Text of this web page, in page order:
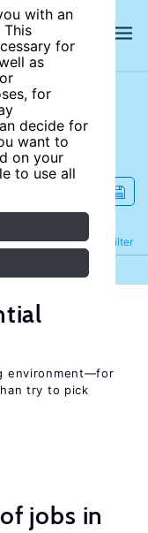
with an
This
for
as
for
decide for
want to
on your
to use all
Filter
Refine
environment—for
try to pick
jobs in